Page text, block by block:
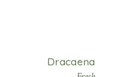
Dracaena